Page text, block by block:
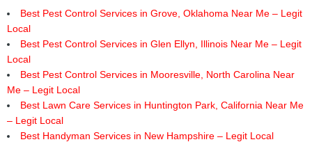
Best Pest Control Services in Grove, Oklahoma Near Me – Legit
Local
Best Pest Control Services in Glen Ellyn, Illinois Near Me – Legit
Local
Best Pest Control Services in Mooresville, North Carolina Near
Me – Legit Local
Best Lawn Care Services in Huntington Park, California Near Me
– Legit Local
Best Handyman Services in New Hampshire – Legit Local